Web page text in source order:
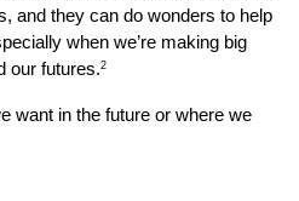
and they can do wonders to help
when we’re making big
our futures.2
want in the future or where we